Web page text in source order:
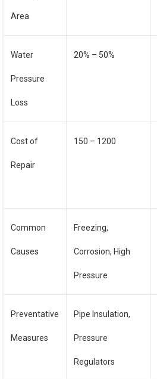
Area
Water
Pressure
Loss
20% – 50%
Cost of
Repair
150 – 1200
Common
Causes
Freezing,
Corrosion, High
Pressure
Preventative
Measures
Pipe Insulation,
Pressure
Regulators